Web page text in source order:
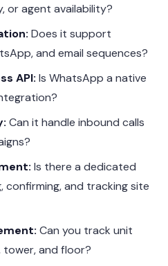
or agent availability?
Does it support
and email sequences?
API: Is WhatsApp a native
Can it handle inbound calls
Is there a dedicated
confirming, and tracking site
Can you track unit
and floor?